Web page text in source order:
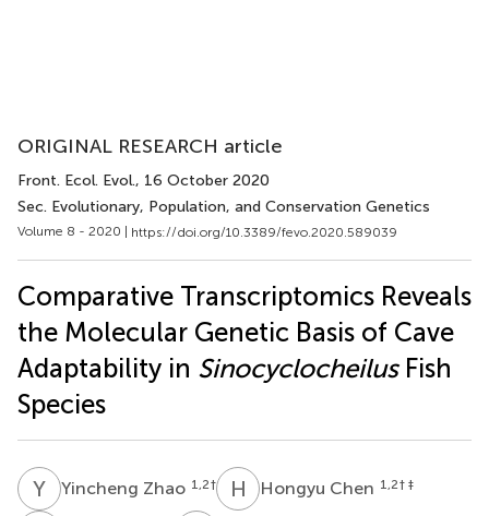
ORIGINAL RESEARCH article
Front. Ecol. Evol., 16 October 2020
Sec. Evolutionary, Population, and Conservation Genetics
Volume 8 - 2020 | https://doi.org/10.3389/fevo.2020.589039
Comparative Transcriptomics Reveals
the Molecular Genetic Basis of Cave
Adaptability in SinocyclocheilusFish
Species
Y ZYincheng Zhao 1,2† H CHongyu Chen 1,2† ‡